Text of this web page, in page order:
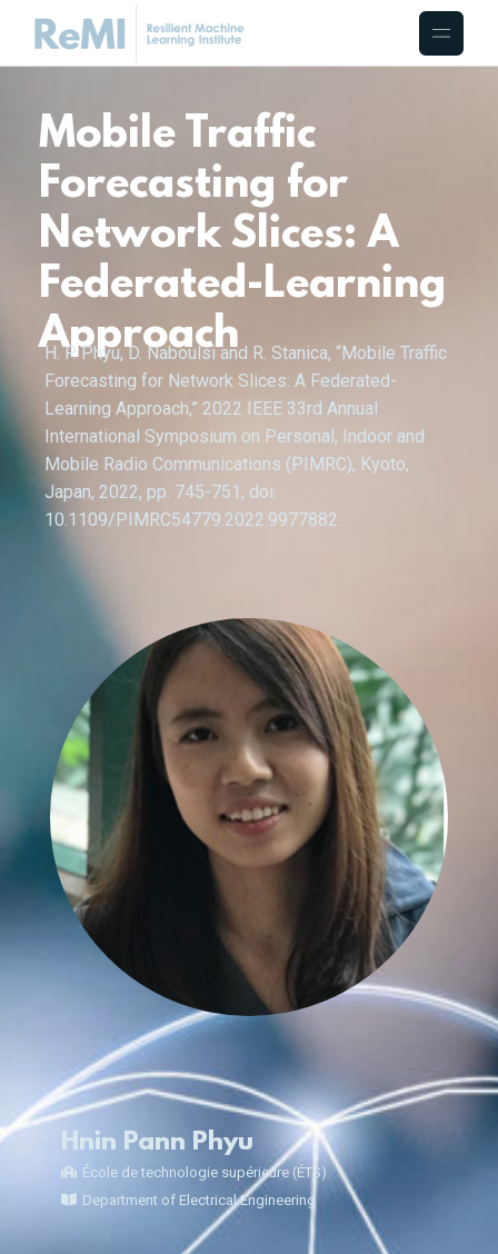
Mobile Traffic
Forecasting for
Network Slices: A
Federated-Learning
Approach
H. P. Phyu, D. Naboulsi and R. Stanica, “Mobile Traffic
Forecasting for Network Slices: A Federated-
Learning Approach,” 2022 IEEE 33rd Annual
International Symposium on Personal, Indoor and
Mobile Radio Communications (PIMRC), Kyoto,
Japan, 2022, pp. 745-751, doi:
10.1109/PIMRC54779.2022.9977882.
Hnin Pann Phyu
École de technologie supérieure (ÉTS)
Department of Electrical Engineering